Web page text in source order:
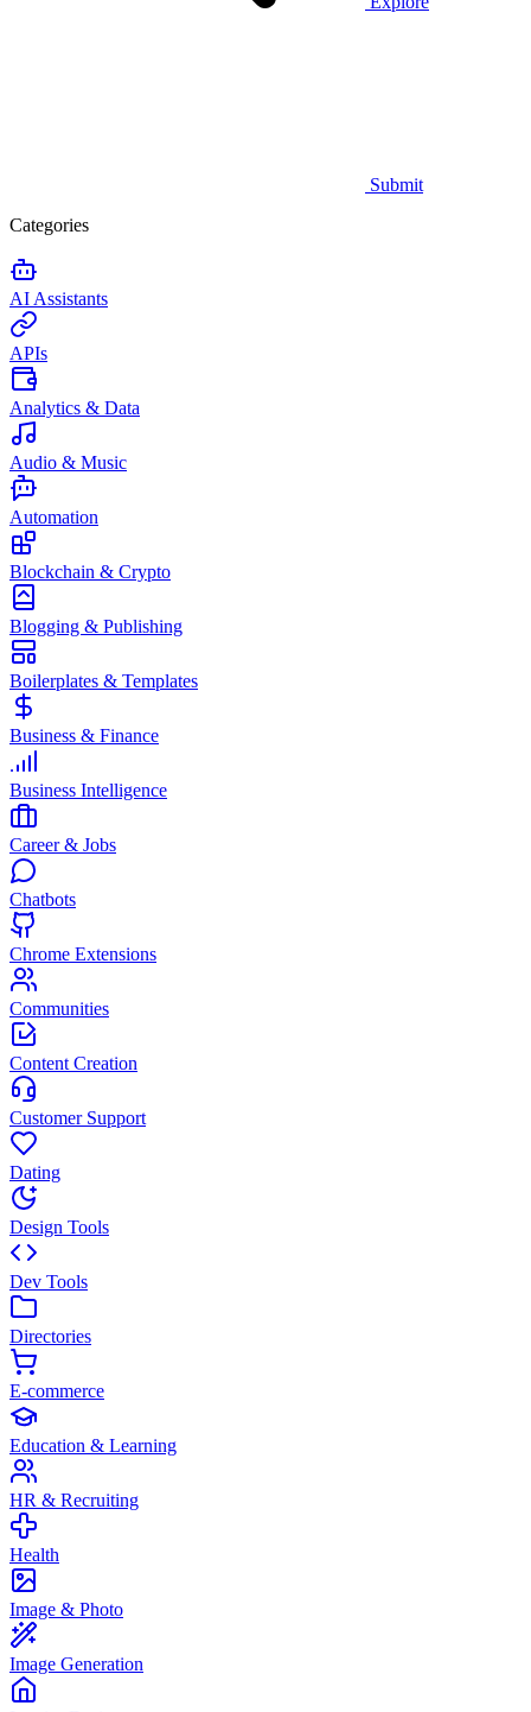
Submit
Categories
AI Assistants
APIs
Analytics & Data
Audio & Music
Automation
Blockchain & Crypto
Blogging & Publishing
Boilerplates & Templates
Business & Finance
Business Intelligence
Career & Jobs
Chatbots
Chrome Extensions
Communities
Content Creation
Customer Support
Dating
Design Tools
Dev Tools
Directories
E-commerce
Education & Learning
HR & Recruiting
Health
Image & Photo
Image Generation